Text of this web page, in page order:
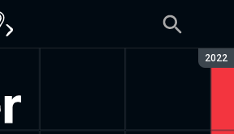
2022